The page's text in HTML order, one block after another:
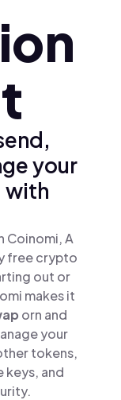
your
with
Coinomi, A
free crypto
out or
makes it
orn and
your
tokens,
keys, and